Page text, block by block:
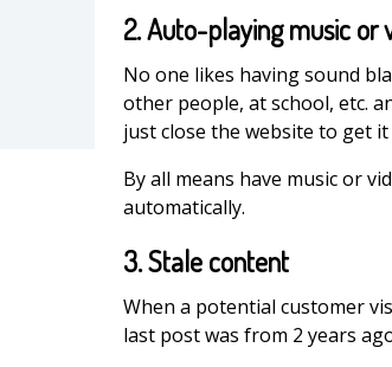
2. Auto-playing music or
No one likes having sound
other people, at school, etc.
just close the website to get
By all means have music or
automatically.
3. Stale content
When a potential customer
last post was from 2 years